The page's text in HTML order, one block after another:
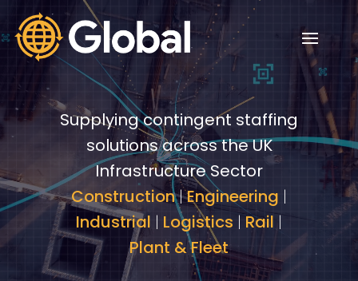
Video
Player
Video
Player
Supplying contingent staffing
solutions across the UK
Infrastructure Sector
Construction|Engineering |
Industrial | Logistics | Rail |
Plant & Fleet